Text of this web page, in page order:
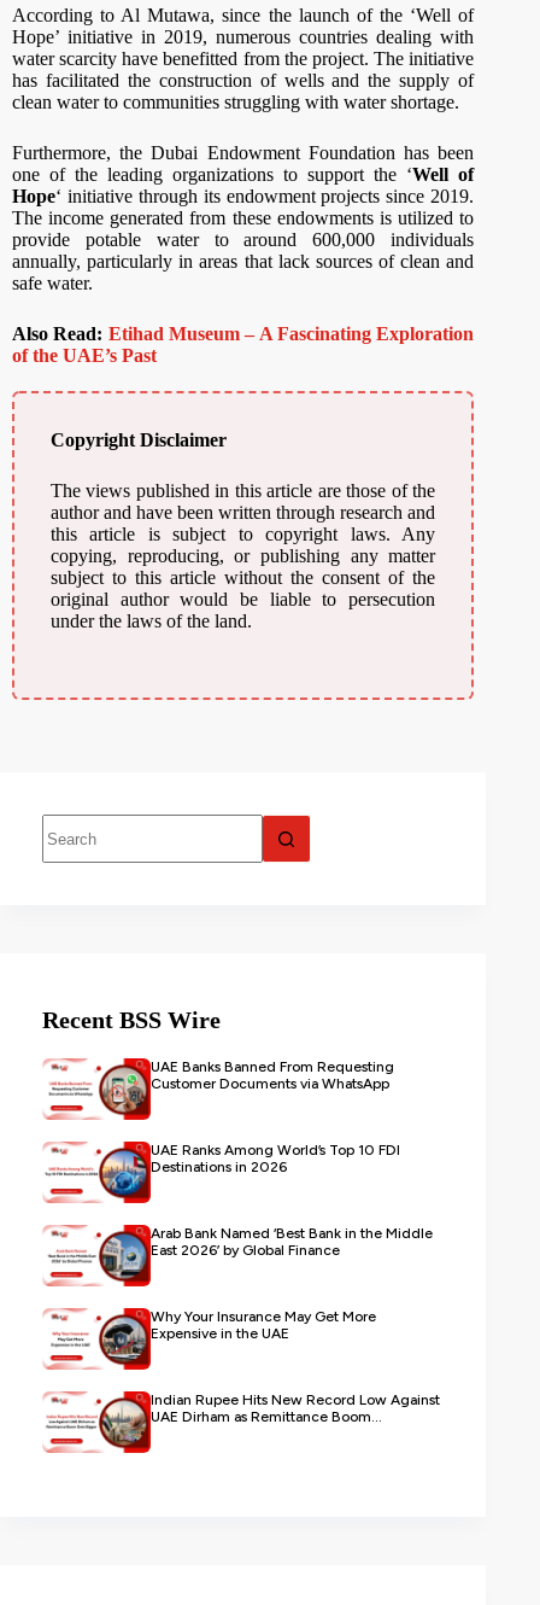
According to Al Mutawa, since the launch of the ‘Well of
Hope’ initiative in 2019, numerous countries dealing with
water scarcity have benefitted from the project. The initiative
has facilitated the construction of wells and the supply of
clean water to communities struggling with water shortage.
Furthermore, the Dubai Endowment Foundation has been
one of the leading organizations to support the ‘Well of
Hope‘ initiative through its endowment projects since 2019.
The income generated from these endowments is utilized to
provide potable water to around 600,000 individuals
annually, particularly in areas that lack sources of clean and
safe water.
Also Read: Etihad Museum – A Fascinating Exploration
of the UAE’s Past
Copyright Disclaimer
The views published in this article are those of the
author and have been written through research and
this article is subject to copyright laws. Any
copying, reproducing, or publishing any matter
subject to this article without the consent of the
original author would be liable to persecution
under the laws of the land.
Recent BSS Wire
UAE Banks Banned From Requesting
Customer Documents via WhatsApp
UAE Ranks Among World’s Top 10 FDI
Destinations in 2026
Arab Bank Named ‘Best Bank in the Middle
East 2026’ by Global Finance
Why Your Insurance May Get More
Expensive in the UAE
Indian Rupee Hits New Record Low Against
UAE Dirham as Remittance Boom...